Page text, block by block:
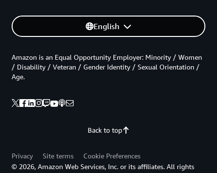
English
Back to top
Amazon is an Equal Opportunity Employer: Minority / Women
/ Disability / Veteran / Gender Identity / Sexual Orientation /
Age.
Privacy Site terms
Cookie Preferences
© 2026, Amazon Web Services, Inc. or its affiliates. All rights